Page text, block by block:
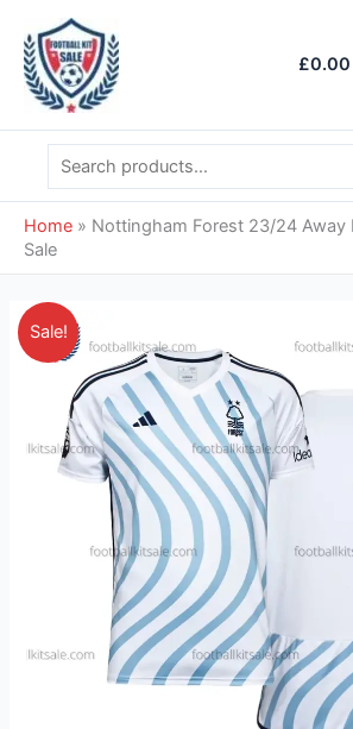
content
£0.00
Search
Home » Nottingham Forest 23/24 Away
Sale
Sale!
price
was:
£37.85.
price
is:
£28.95.
Nottingham
Forest
Away
Football
quantity